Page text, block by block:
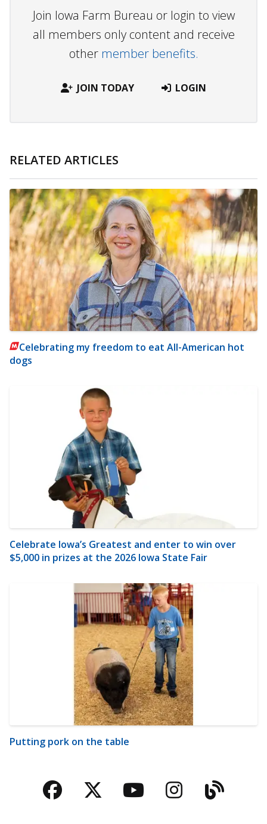
Join Iowa Farm Bureau or login to view
all members only content and receive
other member benefits.
JOIN TODAY LOGIN
RELATED ARTICLES
Celebrating my freedom to eat All-American hot
dogs
Celebrate Iowa’s Greatest and enter to win over
$5,000 in prizes at the 2026 Iowa State Fair
Putting pork on the table
Facebook
TwitterYouTubeBlog